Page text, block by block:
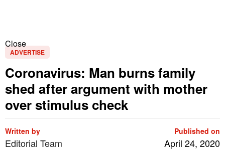
Close
ADVERTISE
Coronavirus: Man burns family
shed after argument with mother
over stimulus check
Written by
Editorial Team
Published on
April 24, 2020